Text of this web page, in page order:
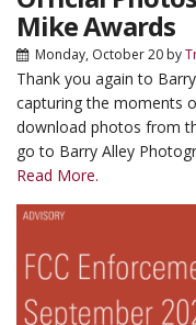
Mike Awards
Monday, October 20 by
Thank you again to
capturing the moments
download photos from
go to Barry Alley
Read More.